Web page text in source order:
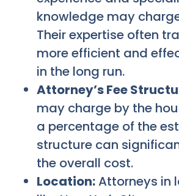
knowledge may
Their expertise often
more efficient and
in the long run.
Attorney’s Fee
may charge by the
a percentage of the
structure can
the overall cost.
Location:Attorneys in